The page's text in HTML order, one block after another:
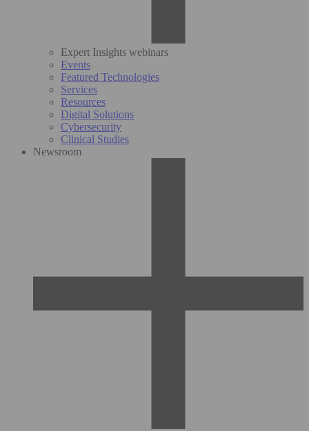
Expert Insights webinars
Events
Featured Technologies
Services
Resources
Digital Solutions
Cybersecurity
Clinical Studies
Newsroom